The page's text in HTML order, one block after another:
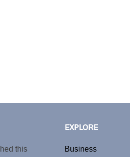
this
EXPLORE
Business